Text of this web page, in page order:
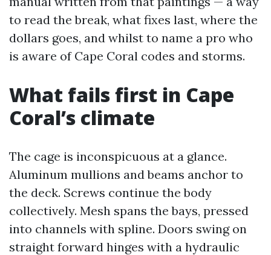
to read the break, what fixes last, where the
dollars goes, and whilst to name a pro who
is aware of Cape Coral codes and storms.
What fails first in Cape
Coral’s climate
The cage is inconspicuous at a glance.
Aluminum mullions and beams anchor to
the deck. Screws continue the body
collectively. Mesh spans the bays, pressed
into channels with spline. Doors swing on
straight forward hinges with a hydraulic